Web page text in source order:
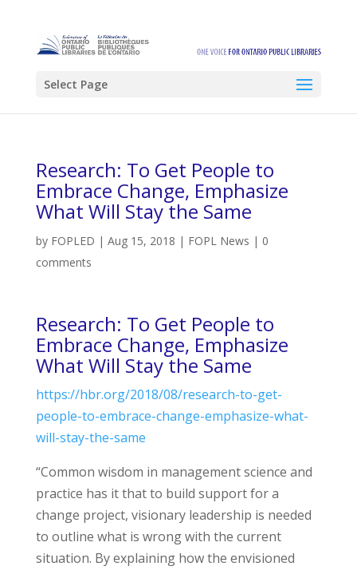
Select Page
Research: To Get People to
Embrace Change, Emphasize
What Will Stay the Same
by FOPLED | Aug 15, 2018 | FOPL News | 0
comments
Research: To Get People to
Embrace Change, Emphasize
What Will Stay the Same
https://hbr.org/2018/08/research-to-get-
people-to-embrace-change-emphasize-what-
will-stay-the-same
“Common wisdom in management science and
practice has it that to build support for a
change project, visionary leadership is needed
to outline what is wrong with the current
situation. By explaining how the envisioned